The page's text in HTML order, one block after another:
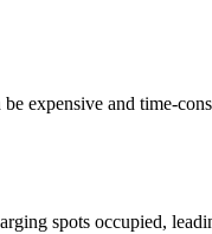
expensive and time-
spots occupied,